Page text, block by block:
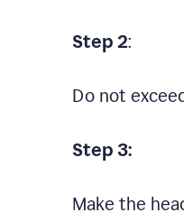
Step 2:
Do not
Step 3:
Make the